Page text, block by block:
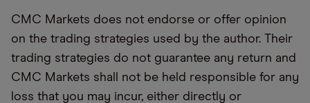
CMC Markets does not endorse or offer opinion
on the trading strategies used by the author. Their
trading strategies do not guarantee any return and
CMC Markets shall not be held responsible for any
loss that you may incur, either directly or